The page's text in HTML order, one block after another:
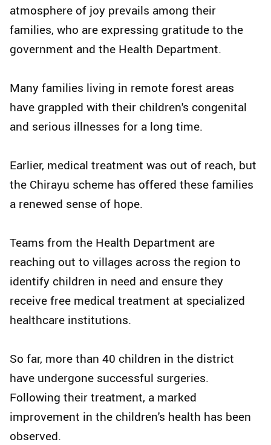
atmosphere of joy prevails among their
families, who are expressing gratitude to the
government and the Health Department.
Many families living in remote forest areas
have grappled with their children's congenital
and serious illnesses for a long time.
Earlier, medical treatment was out of reach, but
the Chirayu scheme has offered these families
a renewed sense of hope.
Teams from the Health Department are
reaching out to villages across the region to
identify children in need and ensure they
receive free medical treatment at specialized
healthcare institutions.
So far, more than 40 children in the district
have undergone successful surgeries.
Following their treatment, a marked
improvement in the children's health has been
observed.